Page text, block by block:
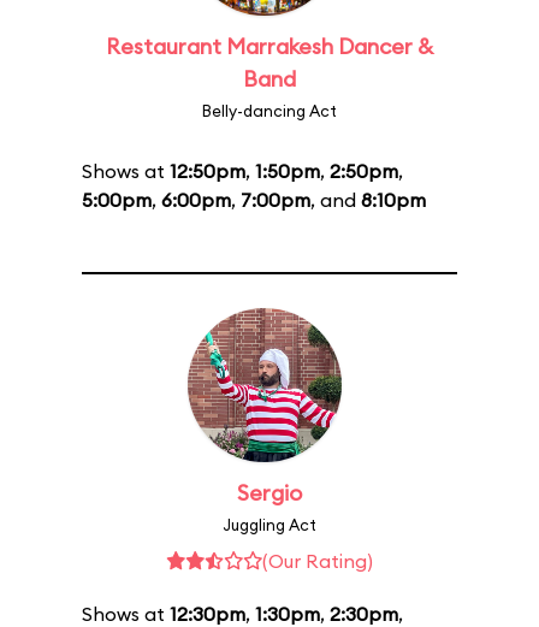
Restaurant Marrakesh Dancer &
Band
Belly-dancing Act
Shows at 12:50pm, 1:50pm, 2:50pm,
5:00pm, 6:00pm, 7:00pm, and 8:10pm
Sergio
Juggling Act
(Our Rating)
Shows at 12:30pm, 1:30pm, 2:30pm,